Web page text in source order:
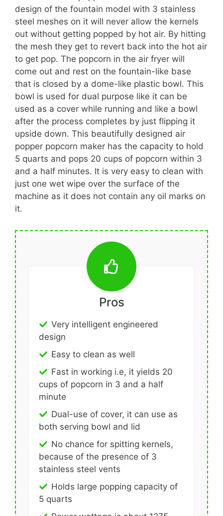
design of the fountain model with 3 stainless
steel meshes on it will never allow the kernels
out without getting popped by hot air. By hitting
the mesh they get to revert back into the hot air
to get pop. The popcorn in the air fryer will
come out and rest on the fountain-like base
that is closed by a dome-like plastic bowl. This
bowl is used for dual purpose like it can be
used as a cover while running and like a bowl
after the process completes by just flipping it
upside down. This beautifully designed air
popper popcorn maker has the capacity to hold
5 quarts and pops 20 cups of popcorn within 3
and a half minutes. It is very easy to clean with
just one wet wipe over the surface of the
machine as it does not contain any oil marks on
it.
Pros
Very intelligent engineered
design
Easy to clean as well
Fast in working i.e, it yields 20
cups of popcorn in 3 and a half
minute
Dual-use of cover, it can use as
both serving bowl and lid
No chance for spitting kernels,
because of the presence of 3
stainless steel vents
Holds large popping capacity of
5 quarts